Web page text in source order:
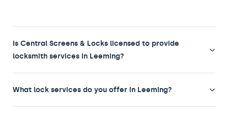
Is Central Screens & Locks licensed to provide
locksmith services in Leeming?
What lock services do you offer in Leeming?